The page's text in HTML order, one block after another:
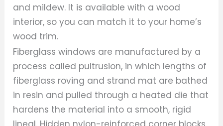
and mildew. It is available with a wood
interior, so you can match it to your home’s
wood trim.
Fiberglass windows are manufactured by a
process called pultrusion, in which lengths of
fiberglass roving and strand mat are bathed
in resin and pulled through a heated die that
hardens the material into a smooth, rigid